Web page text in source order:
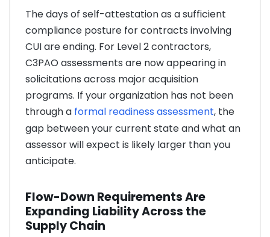
The days of self-attestation as a sufficient
compliance posture for contracts involving
CUI are ending. For Level 2 contractors,
C3PAO assessments are now appearing in
solicitations across major acquisition
programs. If your organization has not been
through a formal readiness assessment, the
gap between your current state and what an
assessor will expect is likely larger than you
anticipate.
Flow-Down Requirements Are
Expanding Liability Across the
Supply Chain